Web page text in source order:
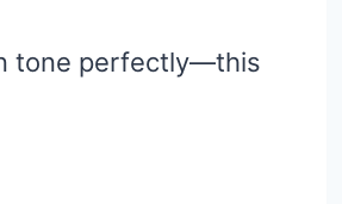
tone perfectly—this